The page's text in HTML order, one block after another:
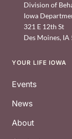
Division of
Iowa
321 E 12th St
Des Moines, IA
Footer
YOUR LIFE IOWA
Events
News
About